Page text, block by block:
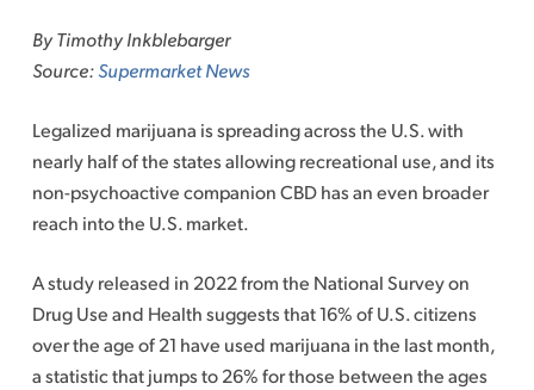
content
By Timothy Inkblebarger
Source:Supermarket News
Legalized marijuana is spreading across the U.S. with
nearly half of the states allowing recreational use, and its
non-psychoactive companion CBD has an even broader
reach into the U.S. market.
A study released in 2022 from the National Survey on
Drug Use and Health suggests that 16% of U.S. citizens
over the age of 21 have used marijuana in the last month,
a statistic that jumps to 26% for those between the ages